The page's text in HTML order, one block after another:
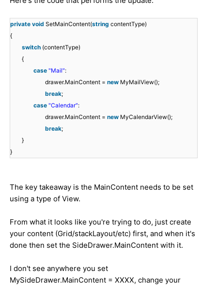
private void SetMainContent(string contentType)
{
switch (contentType)
{
case "Mail":
drawer.MainContent = new MyMailView();
break;
case "Calendar":
drawer.MainContent = new MyCalendarView();
break;
}
}
The key takeaway is the MainContent needs to be set
using a type of View.
From what it looks like you're trying to do, just create
your content (Grid/stackLayout/etc) first, and when it's
done then set the SideDrawer.MainContent with it.
I don't see anywhere you set
MySideDrawer.MainContent = XXXX, change your